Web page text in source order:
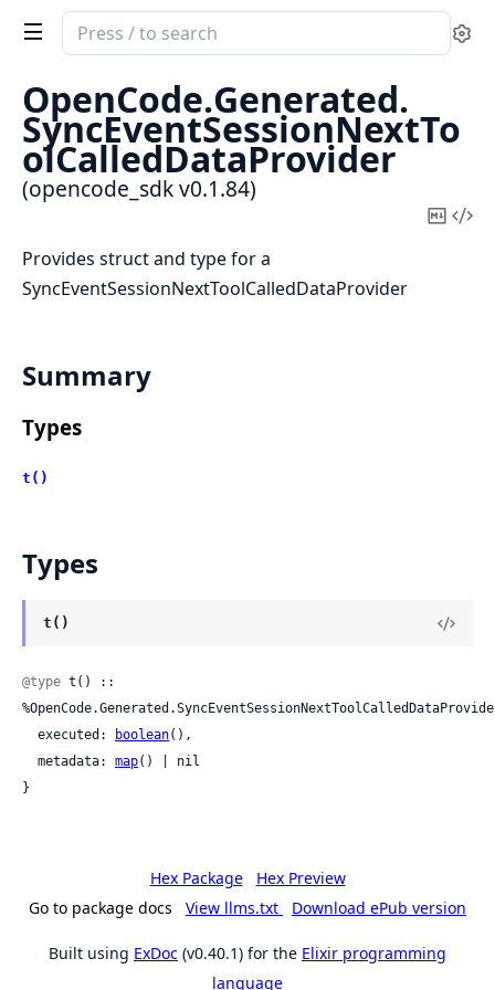
Search
documentation
opencode_sdk
OpenCode.Generated.
SyncEventSessionNextTo
olCalledDataProvider
(opencode_sdk v0.1.84)
Copy
Provides struct and type for a
SyncEventSessionNextToolCalledDataProvider
Summary
Types
t()
Types
t()
@type t() ::
  executed:
boolean(),
  metadata:
map() | nil
}
Hex Package
Hex Preview
Go to package docs
View llms.txt Download ePub version
Built using ExDoc (v0.40.1) for the Elixir programming
language